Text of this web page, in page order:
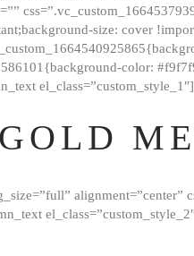
size: cover
color:
el_class=”custom_style_1″]
GOLD
alignment=”center”